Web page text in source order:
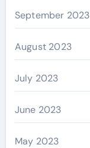
September 2023
August 2023
July 2023
June 2023
May 2023